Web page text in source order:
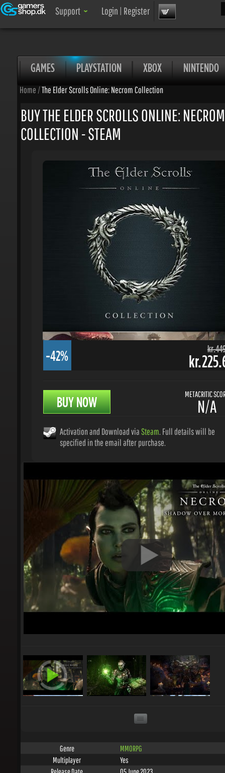
Support Login|Register
GAMES PLAYSTATION XBOX NINTENDO
Home/The Elder Scrolls Online: Necrom Collection
BUY THE ELDER SCROLLS ONLINE: NECROM
COLLECTION - STEAM
-42%
BUY NOW N/A
specified in the email after purchase.
Multiplayer Yes
Release Date
05 June 2023
Rating